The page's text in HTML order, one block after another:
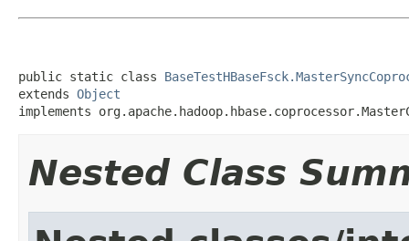
public static class
extends Object
implements
Nested Class